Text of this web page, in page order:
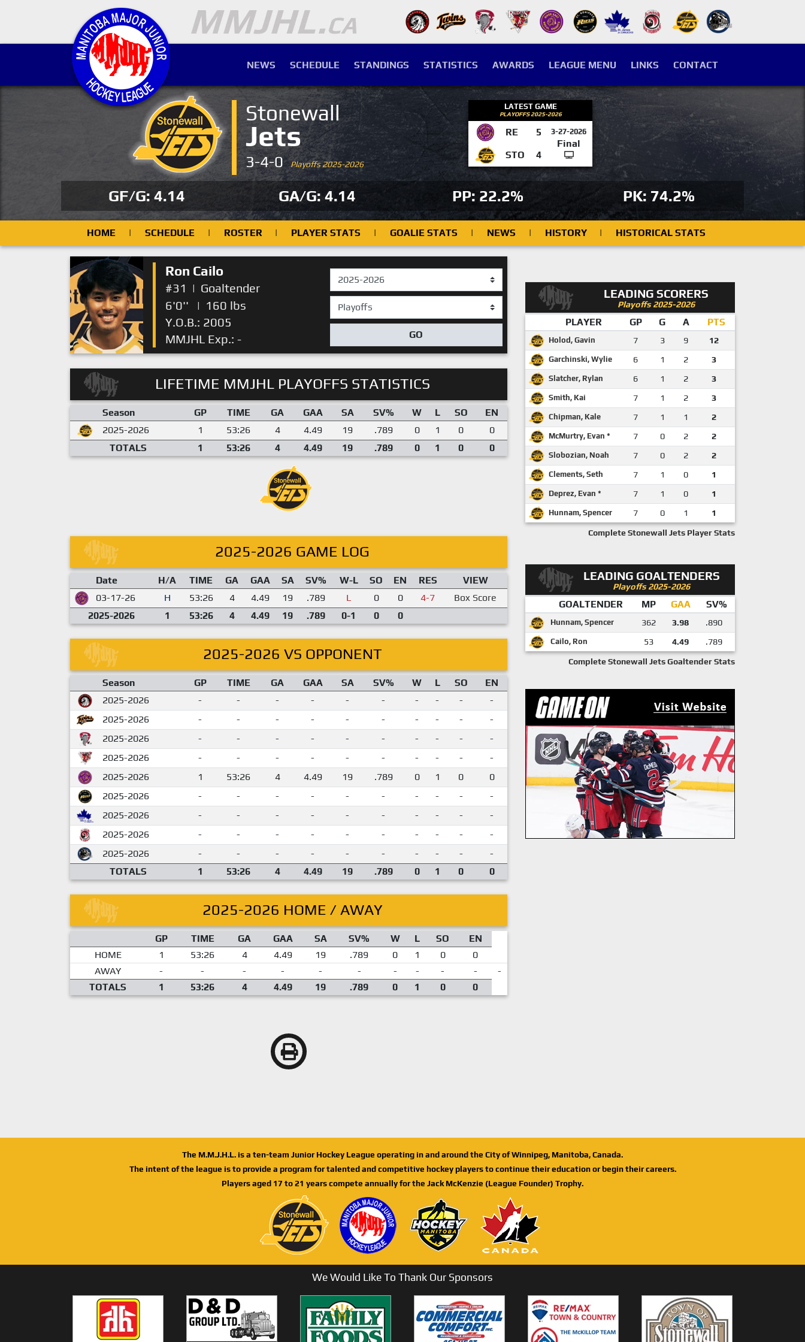
NEWS SCHEDULE STANDINGS STATISTICS AWARDS LEAGUE MENU LINKS CONTACT
Stonewall
Jets
3-4-0Playoffs 2025-2026
LATEST GAME
PLAYOFFS 2025-2026
RE 5 3-27-2026
Final
STO
4
GF/G: 4.14 GA/G: 4.14 PP: 22.2% PK: 74.2%
HOME | SCHEDULE | ROSTER | PLAYER STATS | GOALIE STATS | NEWS | HISTORY | HISTORICAL STATS
Ron Cailo
#31 | Goaltender
6'0''
| 160 lbs
Y.O.B.: 2005
MMJHL Exp.: -
GO
LIFETIME MMJHL PLAYOFFS STATISTICS
Season GP TIME GA GAA SA SV% W L SO
EN
2025-2026
1 53:26 4 4.49 19 .789 0 1 0
0
TOTALS
1 53:26 4 4.49 19 .789 0 1 0 0
2025-2026 GAME LOG
Date H/A TIME GA GAA SA SV% W-L SO EN RES
VIEW
03-17-26
H 53:26 4 4.49 19 .789 L 0 0 4-7
Box Score
2025-2026
1 53:26 4 4.49 19 .789 0-1 0 0
2025-2026 VS OPPONENT
Season GP TIME GA GAA SA SV% W L SO
EN
2025-2026
- - - - - - - - -
-
2025-2026
- - - - - - - - -
-
2025-2026
- - - - - - - - -
-
2025-2026
- - - - - - - - -
-
2025-2026
1 53:26 4 4.49 19 .789 0 1 0
0
2025-2026
- - - - - - - - -
-
2025-2026
- - - - - - - - -
-
2025-2026
- - - - - - - - -
-
2025-2026
- - - - - - - - -
-
TOTALS
1 53:26 4 4.49 19 .789 0 1 0 0
2025-2026 HOME / AWAY
GP TIME GA GAA SA SV% W L SO
EN
HOME
1 53:26 4 4.49 19 .789 0 1 0
0
AWAY
- - - - - - - - - -
-
TOTALS
1 53:26 4 4.49 19 .789 0 1 0 0
LEADING SCORERS
Playoffs 2025-2026
PLAYER GP G A PTS
Holod, Gavin 7 3 9 12
Garchinski, Wylie 6 1 2 3
Slatcher, Rylan 6 1 2 3
Smith, Kai 7 1 2 3
Chipman, Kale 7 1 1 2
McMurtry, Evan * 7 0 2 2
Slobozian, Noah 7 0 2 2
Clements, Seth 7 1 0 1
Deprez, Evan * 7 1 0 1
Hunnam, Spencer 7 0 1 1
Complete Stonewall Jets Player Stats
LEADING GOALTENDERS
Playoffs 2025-2026
GOALTENDER MP GAA SV%
Hunnam, Spencer 362 3.98 .890
Cailo, Ron 53 4.49 .789
Complete Stonewall Jets Goaltender Stats
The M.M.J.H.L. is a ten-team Junior Hockey League operating in and around the City of Winnipeg, Manitoba, Canada.
The intent of the league is to provide a program for talented and competitive hockey players to continue their education or begin their careers.
Players aged 17 to 21 years compete annually for the Jack McKenzie (League Founder) Trophy.
We Would Like To Thank Our Sponsors